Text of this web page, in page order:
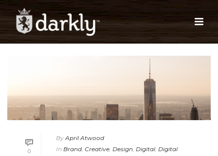
0
By April Atwood
In Brand, Creative, Design, Digital, Digital